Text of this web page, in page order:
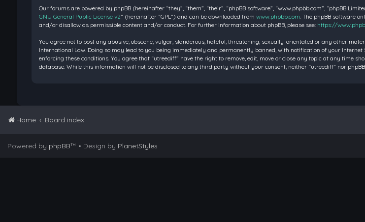
Our forums are powered by phpBB (hereinafter “they”, “them”, “their”, “phpBB software”, “www.phpbb.com”, “phpBB
GNU General Public License v2” (hereinafter “GPL”) and can be downloaded from www.phpbb.com. The phpBB software
and/or disallow as permissible content and/or conduct. For further information about phpBB, please see: https://
You agree not to post any abusive, obscene, vulgar, slanderous, hateful, threatening, sexually-orientated or any other
International Law. Doing so may lead to you being immediately and permanently banned, with notification of your
enforcing these conditions. You agree that “utreediff” have the right to remove, edit, move or close any topic at any time
database. While this information will not be disclosed to any third party without your consent, neither “utreediff” nor
Home Board index
Powered by phpBB™ • Design by PlanetStyles